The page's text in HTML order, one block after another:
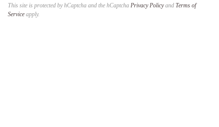
This site is protected by hCaptcha and the hCaptcha Privacy Policyand Terms of
Service apply.